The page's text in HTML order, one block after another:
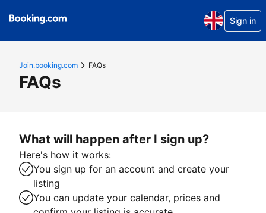
Sign in
Join.booking.com FAQs
FAQs
What will happen after I sign up?
Here's how it works:
You sign up for an account and create your
listing
You can update your calendar, prices and